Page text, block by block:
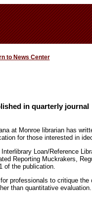
to News Center
in quarterly journal
at Monroe librarian has
for those interested in
Loan/Reference
Reporting Muckrakers,
of the publication.
professionals to critique
than quantitative evaluation.